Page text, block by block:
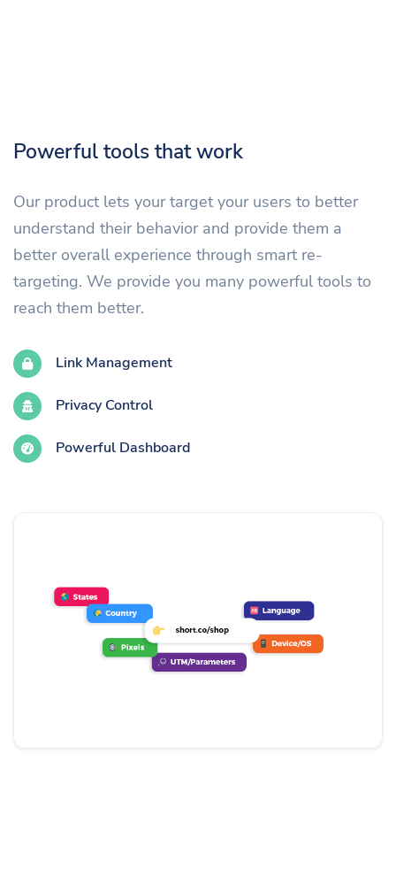
Powerful tools that work
Our product lets your target your users to better
understand their behavior and provide them a
better overall experience through smart re-
targeting. We provide you many powerful tools to
reach them better.
Link Management
Privacy Control
Powerful Dashboard